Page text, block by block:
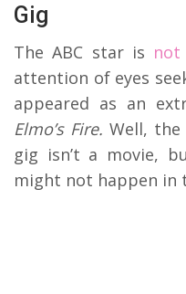
Gig
The ABC star is not
attention of eyes
appeared as an
Elmo’s Fire. Well, the
gig isn’t a movie,
might not happen in